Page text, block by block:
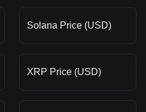
Solana Price (USD)
XRP Price (USD)